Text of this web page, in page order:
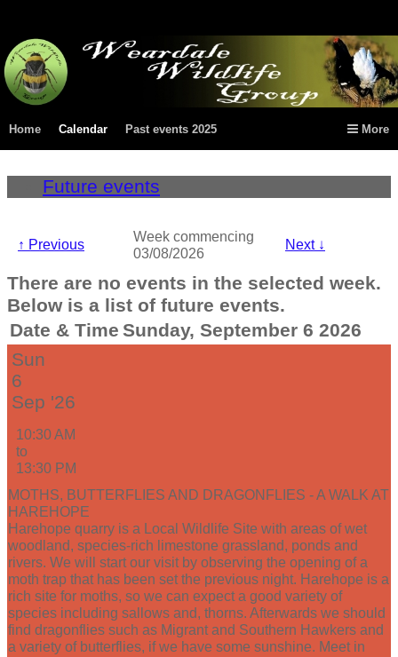
More
Home Calendar Past events 2025
Future events
↑ Previous
Week commencing
03/08/2026
Next ↓
There are no events in the selected week.
Below is a list of future events.
Date & Time Sunday, September 6 2026
Sun
6
Sep '26
10:30 AM
to
13:30 PM
MOTHS, BUTTERFLIES AND DRAGONFLIES - A WALK AT
HAREHOPE
Harehope quarry is a Local Wildlife Site with areas of wet
woodland, species-rich limestone grassland, ponds and
rivers. We will start our visit by observing the opening of a
moth trap that has been set the previous night. Harehope is a
rich site for moths, so we can expect a good variety of
species including sallows and, thorns. Afterwards we should
find dragonflies such as Migrant and Southern Hawkers and
a variety of butterflies, if we have some sunshine. Meet in